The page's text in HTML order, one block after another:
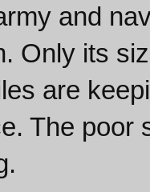
and
Only its
are
The poor